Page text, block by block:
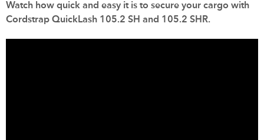
Watch how quick and easy it is to secure your cargo with
Cordstrap QuickLash 105.2 SH and 105.2 SHR.